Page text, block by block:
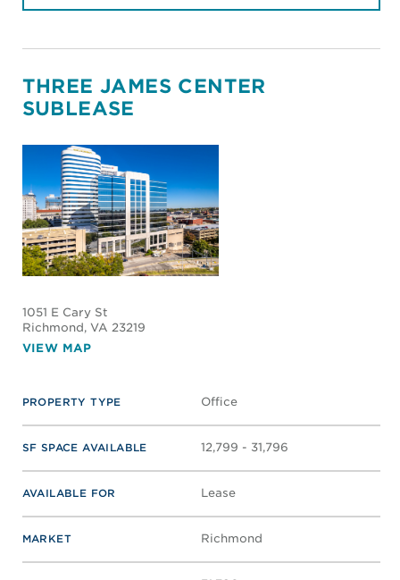
THREE JAMES CENTER
SUBLEASE
1051 E Cary St
Richmond, VA 23219
VIEW MAP
PROPERTY TYPE Office
SF SPACE AVAILABLE 12,799 - 31,796
AVAILABLE FOR Lease
MARKET Richmond